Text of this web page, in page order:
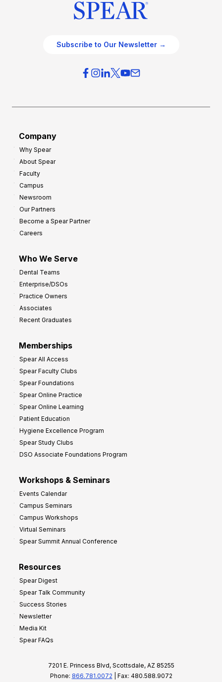
Subscribe to Our Newsletter →
Company
Why Spear
About Spear
Faculty
Campus
Newsroom
Our Partners
Become a Spear Partner
Careers
Who We Serve
Dental Teams
Enterprise/DSOs
Practice Owners
Associates
Recent Graduates
Memberships
Spear All Access
Spear Faculty Clubs
Spear Foundations
Spear Online Practice
Spear Online Learning
Patient Education
Hygiene Excellence Program
Spear Study Clubs
DSO Associate Foundations Program
Workshops & Seminars
Events Calendar
Campus Seminars
Campus Workshops
Virtual Seminars
Spear Summit Annual Conference
Resources
Spear Digest
Spear Talk Community
Success Stories
Newsletter
Media Kit
Spear FAQs
7201 E. Princess Blvd, Scottsdale, AZ 85255
Phone: 866.781.0072 | Fax: 480.588.9072